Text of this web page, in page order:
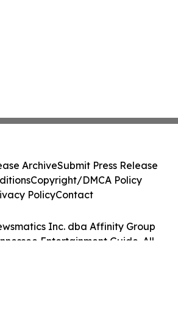
Inc. dba Affinity Group
Entertainment Guide. All
ArchiveSubmit Press Release
Copyright/DMCA Policy
PolicyContact